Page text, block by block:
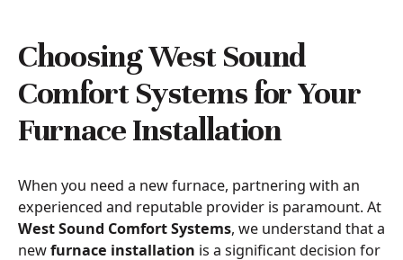
Choosing West Sound
Comfort Systems for Your
Furnace Installation
When you need a new furnace, partnering with an
experienced and reputable provider is paramount. At
West Sound Comfort Systems, we understand that a
newfurnace installation is a significant decision for